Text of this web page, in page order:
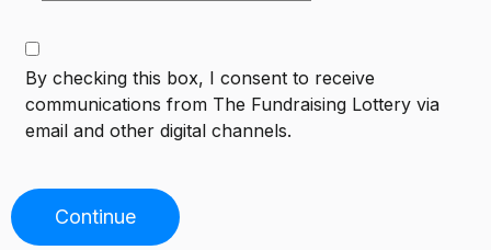
By checking this box, I consent to receive
communications from The Fundraising Lottery via
email and other digital channels.
Continue